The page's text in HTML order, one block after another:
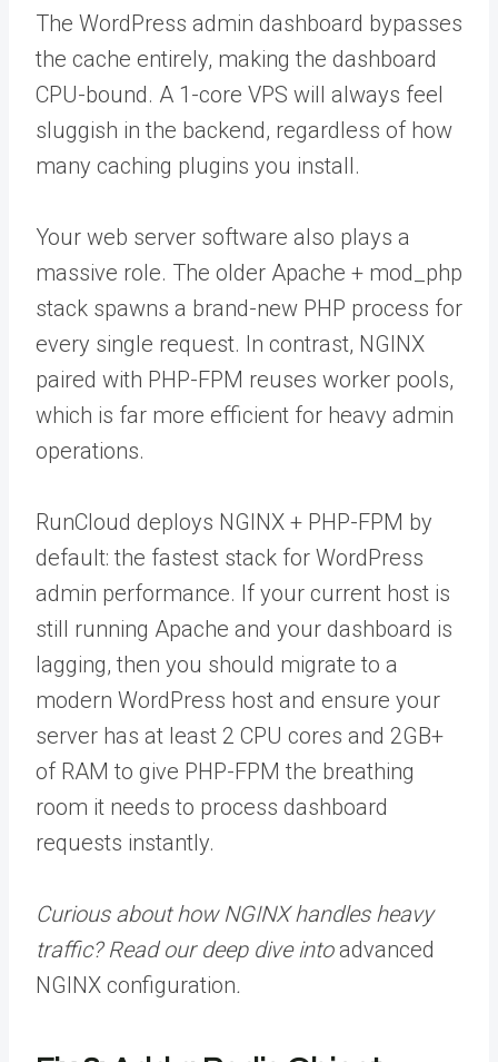
The WordPress admin dashboard bypasses
the cache entirely, making the dashboard
CPU-bound. A 1-core VPS will always feel
sluggish in the backend, regardless of how
many caching plugins you install.
Your web server software also plays a
massive role. The older Apache + mod_php
stack spawns a brand-new PHP process for
every single request. In contrast, NGINX
paired with PHP-FPM reuses worker pools,
which is far more efficient for heavy admin
operations.
RunCloud deploys NGINX + PHP-FPM by
default: the fastest stack for WordPress
admin performance. If your current host is
still running Apache and your dashboard is
lagging, then you should migrate to a
modern WordPress host and ensure your
server has at least 2 CPU cores and 2GB+
of RAM to give PHP-FPM the breathing
room it needs to process dashboard
requests instantly.
Curious about how NGINX handles heavy
traffic? Read our deep dive intoadvanced
NGINX configuration.